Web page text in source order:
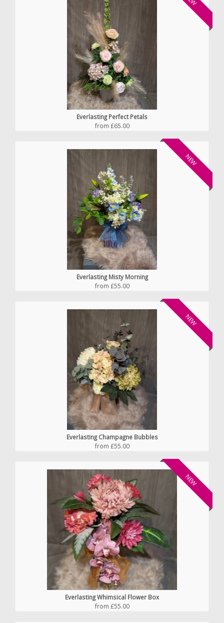
Everlasting Perfect Petals
from £65.00
NEW
Everlasting Misty Morning
from £55.00
NEW
Everlasting Champagne Bubbles
from £55.00
NEW
Everlasting Whimsical Flower Box
from £55.00